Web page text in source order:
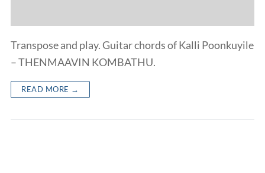
Transpose and play. Guitar chords of Kalli Poonkuyile
– THENMAAVIN KOMBATHU.
READ MORE →